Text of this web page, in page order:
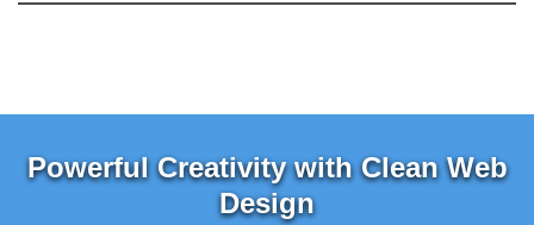
Powerful Creativity with Clean Web
Design